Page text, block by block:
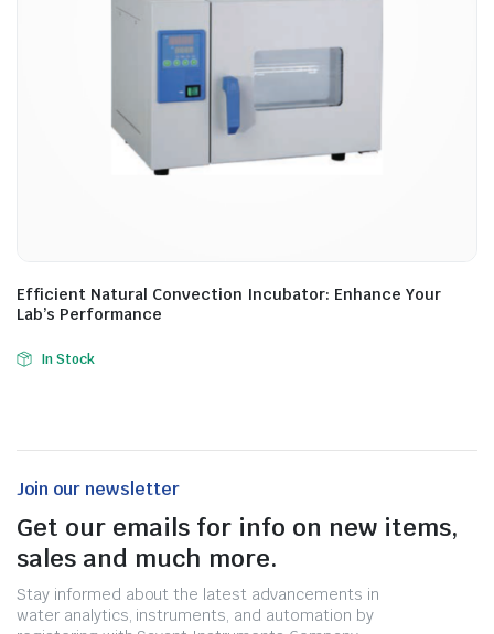
Efficient Natural Convection Incubator: Enhance Your
Lab’s Performance
In Stock
Join our newsletter
Get our emails for info on new items,
sales and much more.
Stay informed about the latest advancements in
water analytics, instruments, and automation by